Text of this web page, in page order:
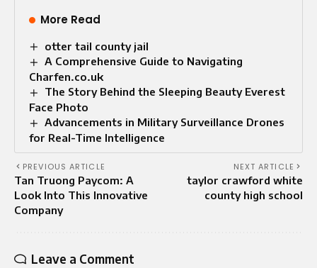
More Read
otter tail county jail
A Comprehensive Guide to Navigating
Charfen.co.uk
The Story Behind the Sleeping Beauty Everest
Face Photo
Advancements in Military Surveillance Drones
for Real-Time Intelligence
PREVIOUS ARTICLE
Tan Truong Paycom: A
Look Into This Innovative
Company
NEXT ARTICLE
taylor crawford white
county high school
Leave a Comment